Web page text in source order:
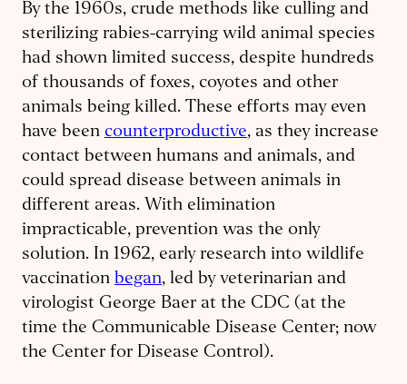
By the 1960s, crude methods like culling and
sterilizing rabies-carrying wild animal species
had shown limited success, despite hundreds
of thousands of foxes, coyotes and other
animals being killed. These efforts may even
have been counterproductive, as they increase
contact between humans and animals, and
could spread disease between animals in
different areas. With elimination
impracticable, prevention was the only
solution. In 1962, early research into wildlife
vaccination began, led by veterinarian and
virologist George Baer at the CDC (at the
time the Communicable Disease Center; now
the Center for Disease Control).